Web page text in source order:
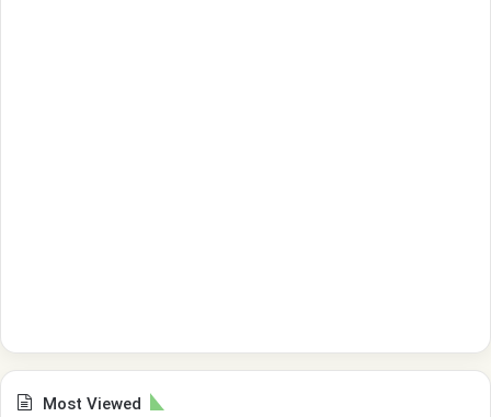
Most Viewed